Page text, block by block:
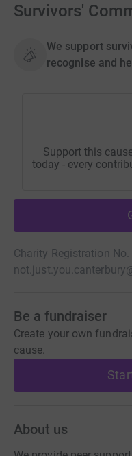
Survivors'
We support
recognise and
Support this
today - every
Charity Registration
Be a fundraiser
Create your own
cause.
About us